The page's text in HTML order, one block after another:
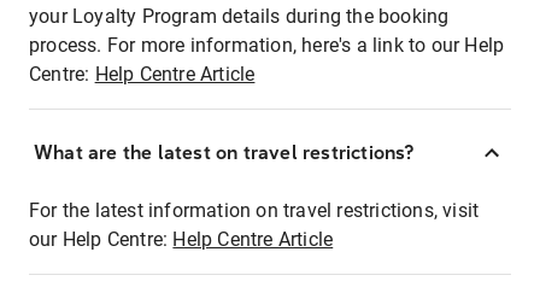
your Loyalty Program details during the booking
process. For more information, here's a link to our Help
Centre: Help Centre Article
What are the latest on travel restrictions?
For the latest information on travel restrictions, visit
our Help Centre: Help Centre Article